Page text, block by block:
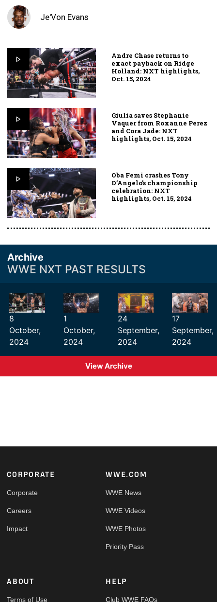
Je'Von Evans
Andre Chase returns to
exact payback on Ridge
Holland: NXT highlights,
Oct. 15, 2024
Giulia saves Stephanie
Vaquer from Roxanne Perez
and Cora Jade: NXT
highlights, Oct. 15, 2024
Oba Femi crashes Tony
D’Angelo’s championship
celebration: NXT
highlights, Oct. 15, 2024
Archive
WWE NXT PAST RESULTS
8
October,
2024
1
October,
2024
24
September,
2024
17
September,
2024
View Archive
Footer
CORPORATE
Corporate
Careers
Impact
WWE.COM
WWE News
WWE Videos
WWE Photos
Priority Pass
ABOUT
Terms of Use
HELP
Club WWE FAQs